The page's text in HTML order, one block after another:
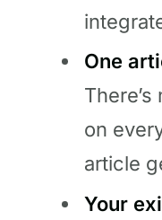
One
on
article
Your